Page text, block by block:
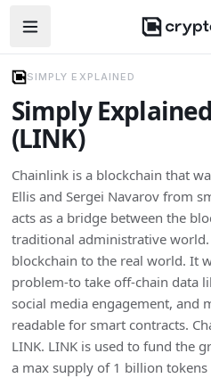
Open navigation menu
SIMPLY EXPLAINED
Simply
(LINK)
Chainlink is a blockchain that
Ellis and Sergei Navarov from
acts as a bridge between the
traditional administrative
blockchain to the real world. It
problem-to take off-chain data
social media engagement, and
readable for smart contracts.
LINK. LINK is used to fund the
a max supply of 1 billion